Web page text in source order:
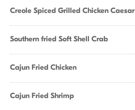
Creole Spiced Grilled Chicken Caesar
Southern fried Soft Shell Crab
Cajun Fried Chicken
Cajun Fried Shrimp